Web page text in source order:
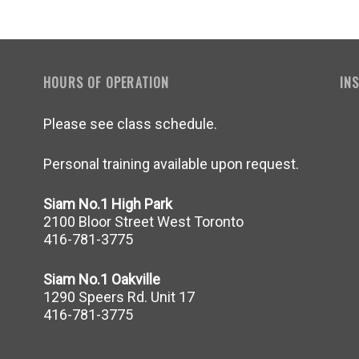
HOURS OF OPERATION
Please see class schedule.
Personal training available upon request.
Siam No.1 High Park
2100 Bloor Street West Toronto
416-781-3775
Siam No.1 Oakville
1290 Speers Rd. Unit 17
416-781-3775